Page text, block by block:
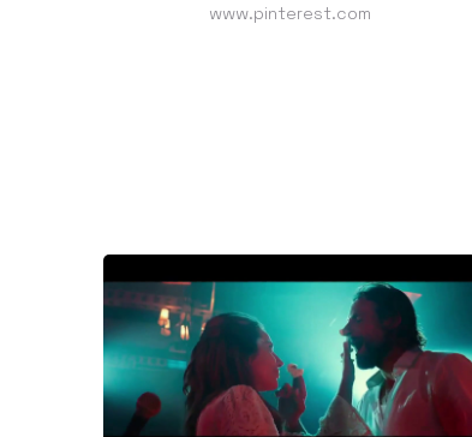
www.pinterest.com